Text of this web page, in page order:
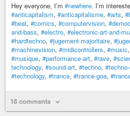
Hey everyone, I’m #newhere. I’m
#anticapitalism, #anticapitalisme, #arts,
#beat, #comics, #computervision,
and-bass, #electro, #electronic-art-and-
#hardtechno, #jugement-majoritaire,
#machinevision, #midicontrollers, #music,
#musique, #performance-art, #rave,
technology, #sound-art, #techno,
#technology, #trance, #trance-goa,
18 comments